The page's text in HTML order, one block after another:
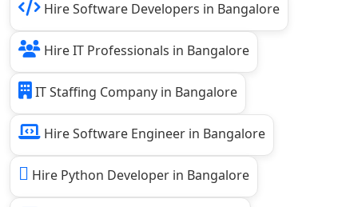
Hire Software Developers in Bangalore
Hire IT Professionals in Bangalore
IT Staffing Company in Bangalore
Hire Software Engineer in Bangalore
Hire Python Developer in Bangalore